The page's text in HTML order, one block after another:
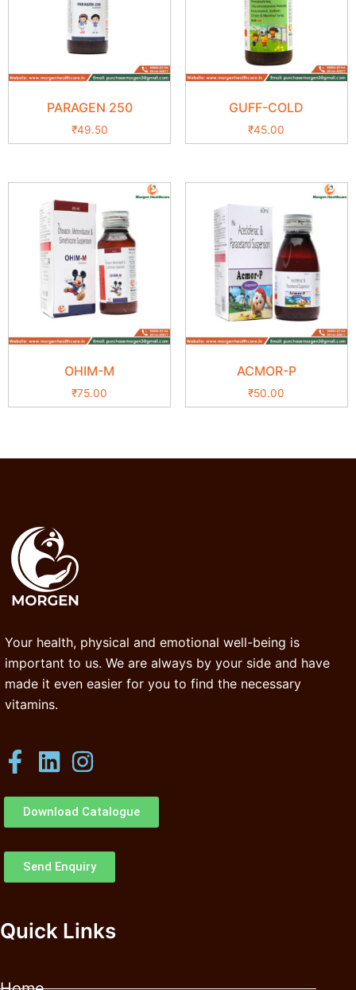
PARAGEN 250
₹49.50
GUFF-COLD
₹45.00
OHIM-M
₹75.00
ACMOR-P
₹50.00
Your health, physical and emotional well-being is
important to us. We are always by your side and have
made it even easier for you to find the necessary
vitamins.
Download Catalogue
Send Enquiry
Quick Links